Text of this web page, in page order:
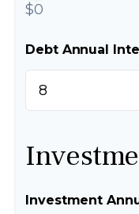
$0
Debt Annual
Investment